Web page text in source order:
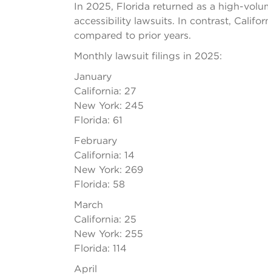
In 2025, Florida returned as a high-
accessibility lawsuits. In contrast,
compared to prior years.
Monthly lawsuit filings in 2025:
January
California: 27
New York: 245
Florida: 61
February
California: 14
New York: 269
Florida: 58
March
California: 25
New York: 255
Florida: 114
April